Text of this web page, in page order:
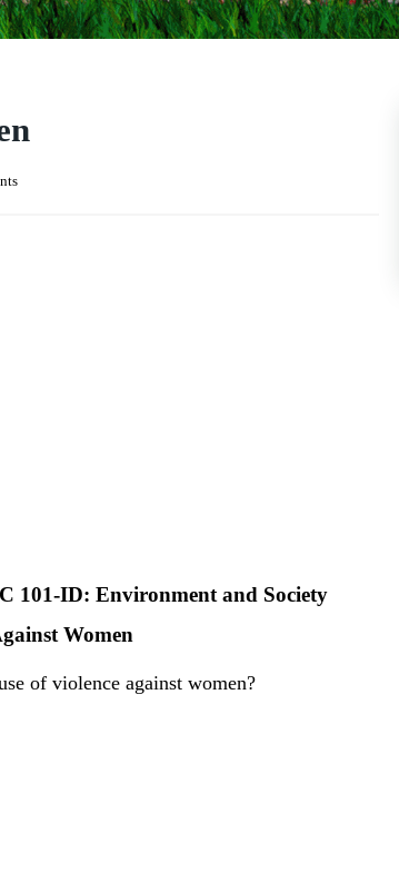
101-ID: Environment and Society
Women
of violence against women?